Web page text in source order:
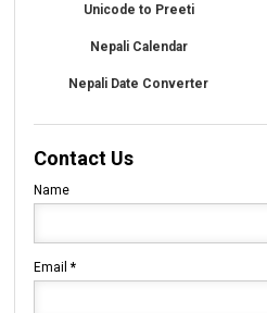
Unicode to Preeti
Nepali Calendar
Nepali Date Converter
Contact Us
Name
Email*